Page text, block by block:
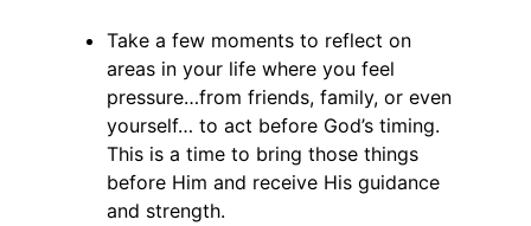
Take a few moments to reflect on
areas in your life where you feel
pressure…from friends, family, or even
yourself… to act before God’s timing.
This is a time to bring those things
before Him and receive His guidance
and strength.